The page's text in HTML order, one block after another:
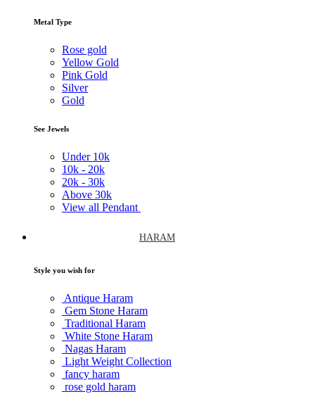
Metal Type
Rose gold
Yellow Gold
Pink Gold
Silver
Gold
See Jewels
Under 10k
10k - 20k
20k - 30k
Above 30k
View all Pendant
HARAM
Style you wish for
Antique Haram
Gem Stone Haram
Traditional Haram
White Stone Haram
Nagas Haram
Light Weight Collection
fancy haram
rose gold haram